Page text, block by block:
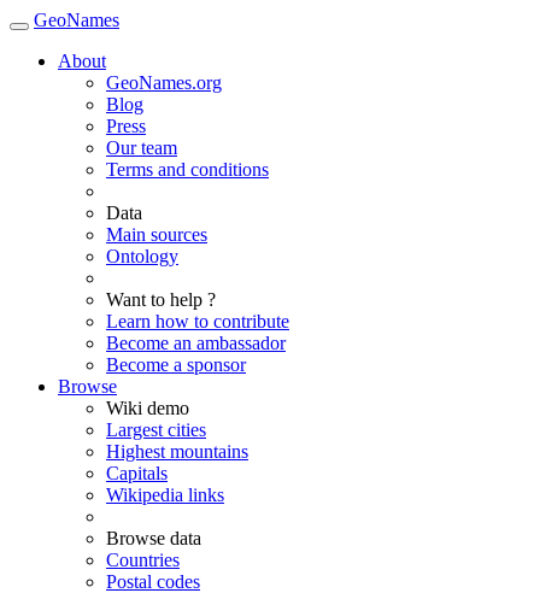
GeoNames
About
GeoNames.org
Blog
Press
Our team
Terms and conditions
Data
Main sources
Ontology
Want to help ?
Learn how to contribute
Become an ambassador
Become a sponsor
Browse
Wiki demo
Largest cities
Highest mountains
Capitals
Wikipedia links
Browse data
Countries
Postal codes